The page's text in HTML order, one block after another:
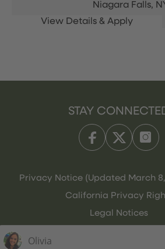
Niagara Falls,
STAY
Privacy Notice (Updated March
California Privacy
Legal Notices